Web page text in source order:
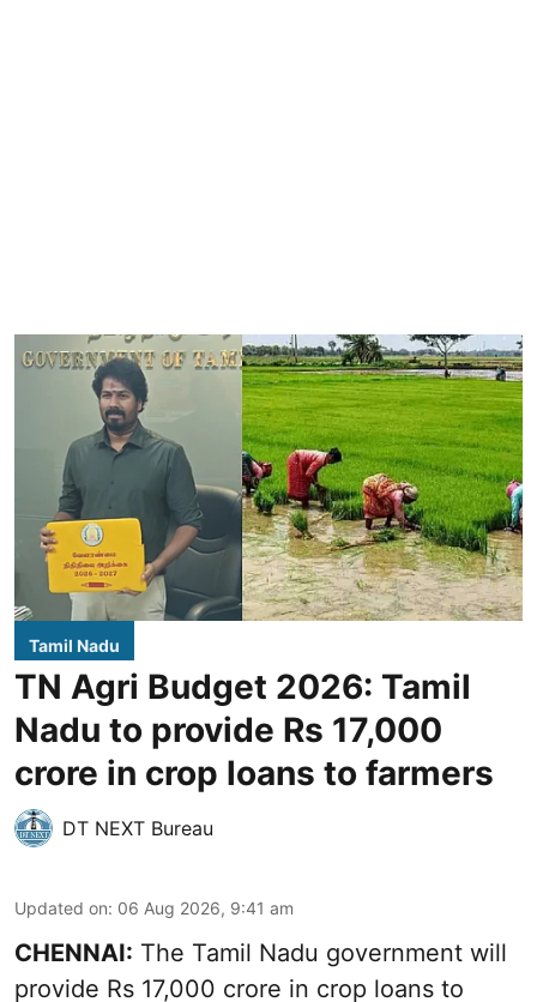
Tamil Nadu
TN Agri Budget 2026: Tamil
Nadu to provide Rs 17,000
crore in crop loans to farmers
DT NEXT Bureau
Updated on: 06 Aug 2026, 9:41 am
CHENNAI: The Tamil Nadu government will
provide Rs 17,000 crore in crop loans to